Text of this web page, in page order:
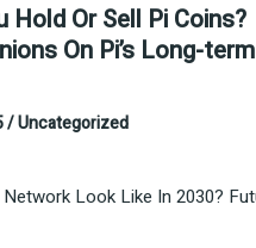
Hold Or Sell Pi Coins?
On Pi’s Long-term
/Uncategorized